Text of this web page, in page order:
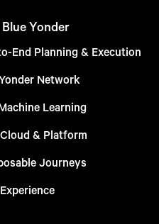
Yonder
End Planning & Execution
Network
Learning
& Platform
Journeys